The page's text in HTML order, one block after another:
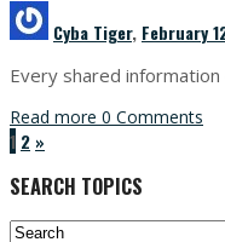
Cyba Tiger, February
Every shared
Read more 0 Comments
1 2 »
SEARCH TOPICS